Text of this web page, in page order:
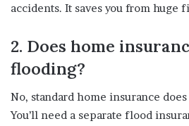
accidents. It saves you from huge
2. Does home
flooding?
No, standard home insurance
You’ll need a separate flood